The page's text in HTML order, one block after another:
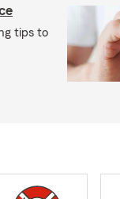
tips to